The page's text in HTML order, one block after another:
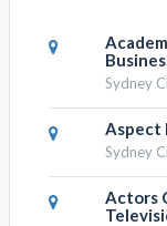
Sydney
Aspect
Sydney
Actors